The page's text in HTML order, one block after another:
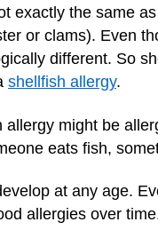
exactly the same
or clams). Even
different. So
shellfish allergy.
allergy might be
eats fish,
at any age.
allergies over